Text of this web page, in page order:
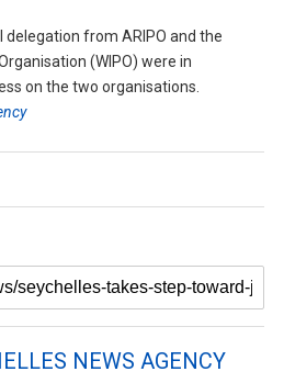
delegation from ARIPO and the
(WIPO) were in
on the two organisations.
NEWS AGENCY